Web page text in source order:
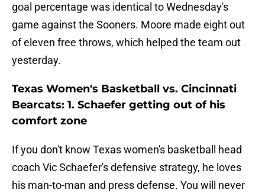
goal percentage was identical to Wednesday's
game against the Sooners. Moore made eight out
of eleven free throws, which helped the team out
yesterday.
Texas Women's Basketball vs. Cincinnati
Bearcats: 1. Schaefer getting out of his
comfort zone
If you don't know Texas women's basketball head
coach Vic Schaefer's defensive strategy, he loves
his man-to-man and press defense. You will never